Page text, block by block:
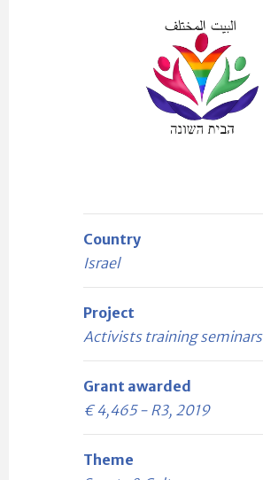
Country
Israel
Project
Activists training seminars
Grant awarded
€ 4,465 - R3, 2019
Theme